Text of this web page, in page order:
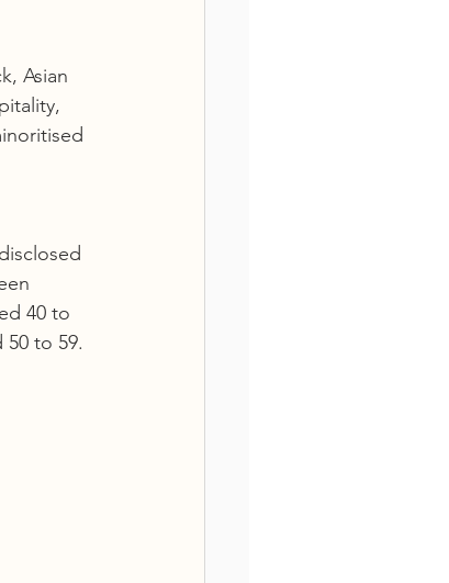
Asian
40 to
50 to 59.